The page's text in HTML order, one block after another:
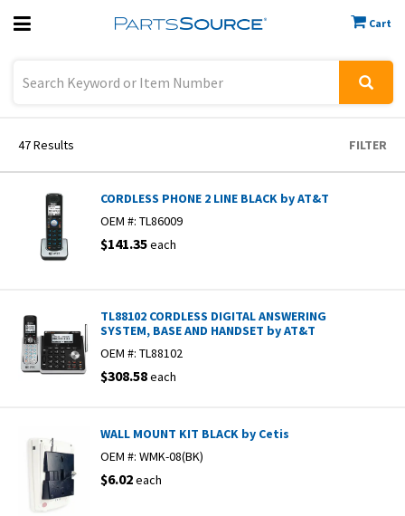
Cart
Previous
47Results FILTER
CORDLESS PHONE 2 LINE BLACK by AT&T
OEM #: TL86009
$141.35each
TL88102 CORDLESS DIGITAL ANSWERING
SYSTEM, BASE AND HANDSET by AT&T
OEM #: TL88102
$308.58each
WALL MOUNT KIT BLACK by Cetis
OEM #: WMK-08(BK)
$6.02each